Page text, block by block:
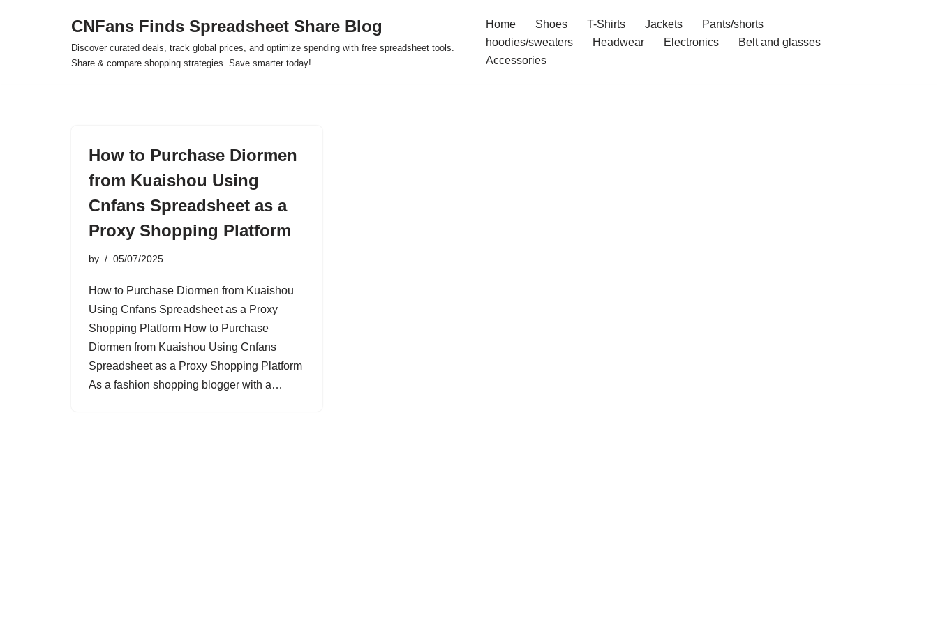
CNFans Finds Spreadsheet Share Blog
Discover curated deals, track global prices, and optimize spending with free spreadsheet tools.
Share & compare shopping strategies. Save smarter today!
Home Shoes T-Shirts Jackets
Pants/shorts
hoodies/sweaters
Headwear Electronics
Belt and glasses
Accessories
How to Purchase Diormen
from Kuaishou Using
Cnfans Spreadsheet as a
Proxy Shopping Platform
by 05/07/2025
How to Purchase Diormen from Kuaishou
Using Cnfans Spreadsheet as a Proxy
Shopping Platform How to Purchase
Diormen from Kuaishou Using Cnfans
Spreadsheet as a Proxy Shopping Platform
As a fashion shopping blogger with a…